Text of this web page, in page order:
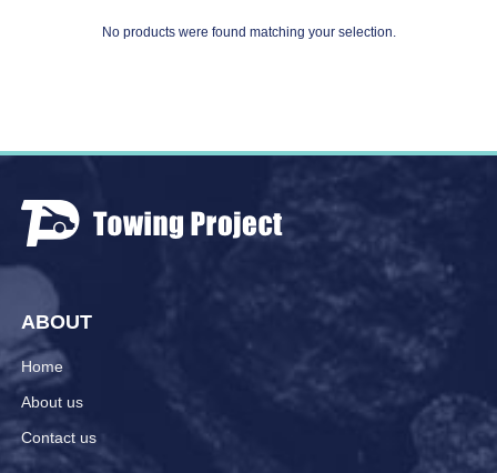
No products were found matching your selection.
ABOUT
Home
About us
Contact us